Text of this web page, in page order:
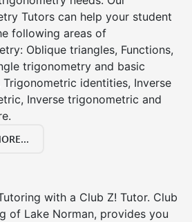
Tutors can help your student
following areas of
Oblique triangles, Functions,
trigonometry and basic
Trigonometric identities, Inverse
Inverse trigonometric and
with a Club Z! Tutor. Club
of Lake Norman, provides you